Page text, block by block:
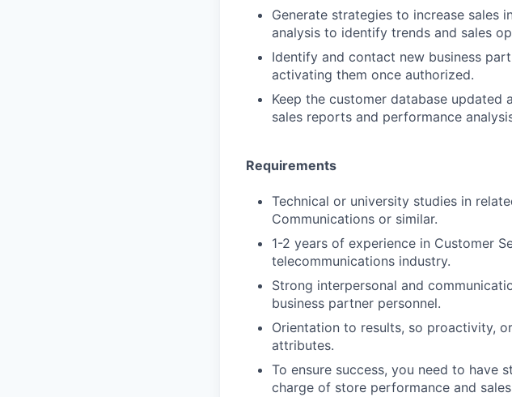
Generate strategies to increase sales
analysis to identify trends and sales
Identify and contact new business
activating them once authorized.
Keep the customer database updated
sales reports and performance
Requirements
Technical or university studies in
Communications or similar.
1-2 years of experience in Customer
telecommunications industry.
Strong interpersonal and
business partner personnel.
Orientation to results, so proactivity,
attributes.
To ensure success, you need to have
charge of store performance and